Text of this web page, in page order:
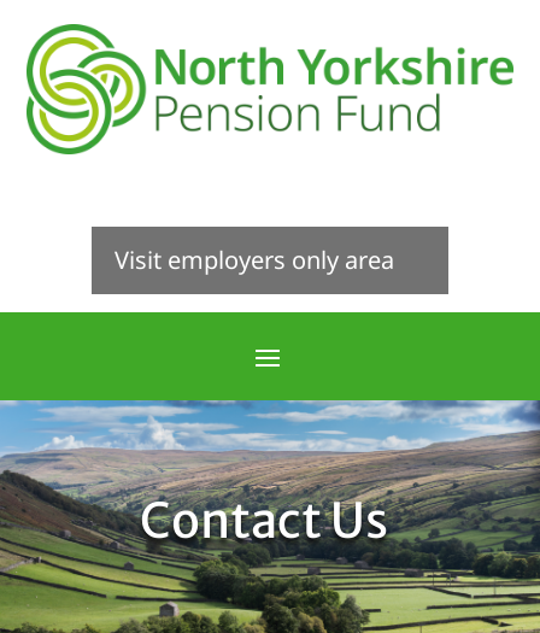
Visit employers only area
Contact Us